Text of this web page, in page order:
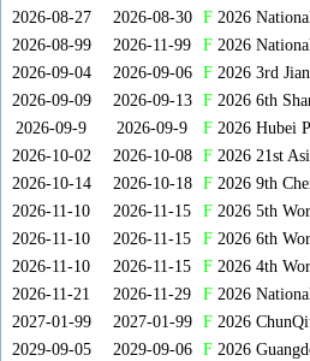
2026-08-27
2026-08-30 F2026
2026-08-99
2026-11-99 F2026
2026-09-04
2026-09-06 F2026 3rd
2026-09-09
2026-09-13 F2026 6th
2026-09-9
2026-09-9 F2026 Hubei
2026-10-02
2026-10-08 F2026 21st
2026-10-14
2026-10-18 F2026 9th
2026-11-10
2026-11-15 F2026 5th
2026-11-10
2026-11-15 F2026 6th
2026-11-10
2026-11-15 F2026 4th
2026-11-21
2026-11-29 F2026
2027-01-99
2027-01-99 F2026
2029-09-05
2029-09-06 F2026